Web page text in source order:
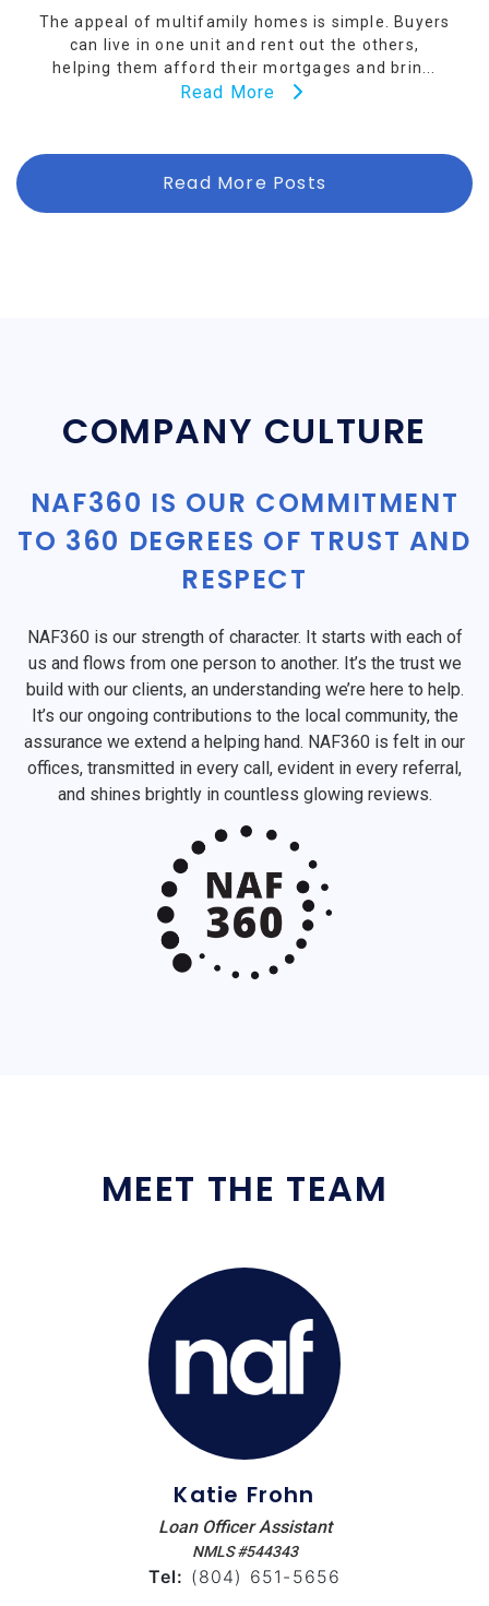
The appeal of multifamily homes is simple. Buyers
can live in one unit and rent out the others,
helping them afford their mortgages and brin...
Read More
Read More Posts
COMPANY CULTURE
NAF360 IS OUR COMMITMENT
TO 360 DEGREES OF TRUST AND
RESPECT
NAF360 is our strength of character. It starts with each of
us and flows from one person to another. It’s the trust we
build with our clients, an understanding we’re here to help.
It’s our ongoing contributions to the local community, the
assurance we extend a helping hand. NAF360 is felt in our
offices, transmitted in every call, evident in every referral,
and shines brightly in countless glowing reviews.
MEET THE TEAM
Katie Frohn
Loan Officer Assistant
NMLS #544343
Tel: (804) 651-5656